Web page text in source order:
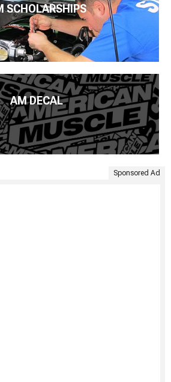
SCHOLARSHIPS
AM DECAL
Sponsored Ad